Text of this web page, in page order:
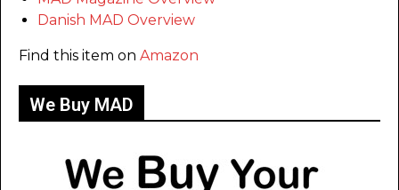
Danish MAD Overview
Find this item on Amazon
We Buy MAD